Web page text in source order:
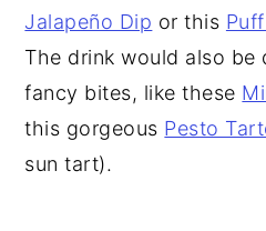
Jalapeño Dip or this
The drink would also be
fancy bites, like these
this gorgeous Pesto
sun tart).